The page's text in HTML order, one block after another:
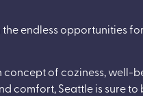
endless opportunities
concept of coziness, well-
comfort, Seattle is sure